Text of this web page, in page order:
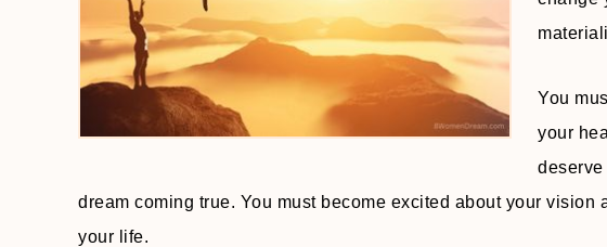
You
your
deserve
dream coming true. You must become excited about your
your life.